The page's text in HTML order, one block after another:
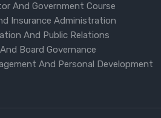
And Government Course
Insurance Administration
And Public Relations
Board Governance
And Personal Development